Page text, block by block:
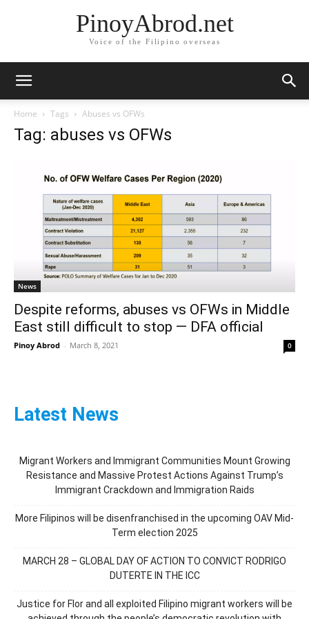
PinoyAbrod.net
Voice of the Filipino overseas
Home Tags Abuses vs OFWs
Tag: abuses vs OFWs
News
Despite reforms, abuses vs OFWs in Middle
East still difficult to stop — DFA official
Pinoy Abrod - March 8, 2021 0
Latest News
Migrant Workers and Immigrant Communities Mount Growing
Resistance and Massive Protest Actions Against Trump’s
Immigrant Crackdown and Immigration Raids
More Filipinos will be disenfranchised in the upcoming OAV Mid-
Term election 2025
MARCH 28 – GLOBAL DAY OF ACTION TO CONVICT RODRIGO
DUTERTE IN THE ICC
Justice for Flor and all exploited Filipino migrant workers will be